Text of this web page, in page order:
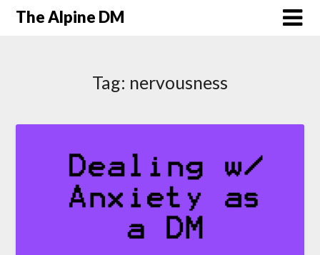
The Alpine DM
Tag: nervousness